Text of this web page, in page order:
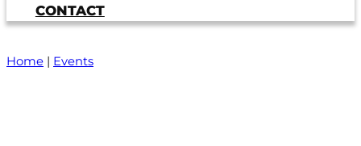
CONTACT
Home | Events